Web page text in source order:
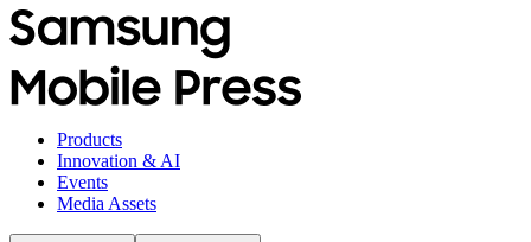
Products
Innovation & AI
Events
Media Assets